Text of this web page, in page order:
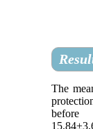
The
before